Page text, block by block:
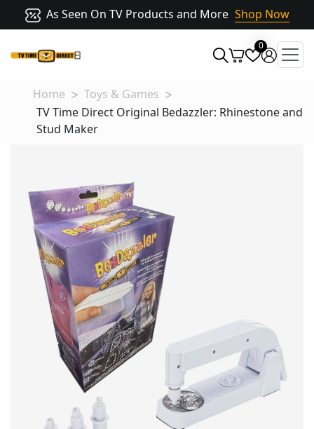
As Seen On TV Products and More Shop Now
0
Home
Toys & Games
TV Time Direct Original Bedazzler: Rhinestone and
Stud Maker